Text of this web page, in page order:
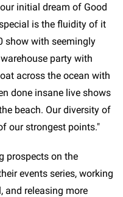
initial dream of Good
is the fluidity of it
show with seemingly
party with
across the ocean with
done insane live shows
beach. Our diversity of
our strongest points."
prospects on the
events series, working
and releasing more